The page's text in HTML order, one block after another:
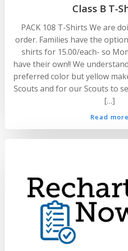
Class B T-
PACK 108 T-Shirts We are
order. Families have the
shirts for 15.00/each- so
have their own!! We
preferred color but yellow
Scouts and for our Scouts to
[…]
Read more